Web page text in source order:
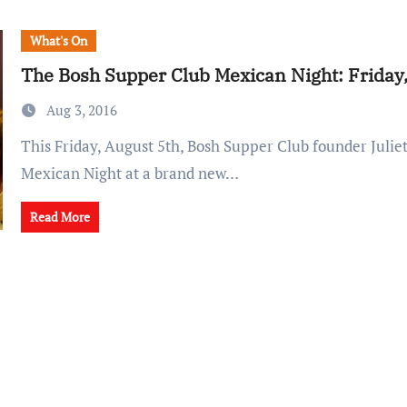
What's On
The Bosh Supper Club Mexican Night:
Aug 3, 2016
This Friday, August 5th, Bosh Supper Club founder Juliet is hosting a
Mexican Night at a brand new…
Read More